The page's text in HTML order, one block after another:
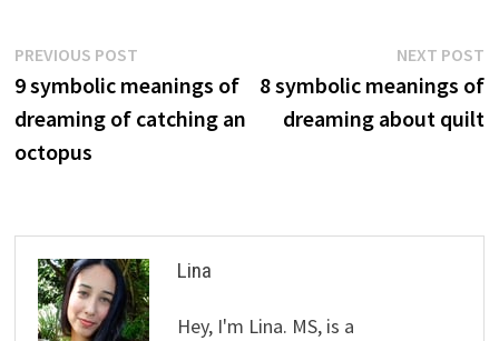
Post
navigation
PREVIOUS POSTPrevious
post:
9 symbolic meanings of
dreaming of catching an
octopus
NEXT POST
8 symbolic meanings of
dreaming about quilt
Lina
Hey, I'm Lina. MS, is a